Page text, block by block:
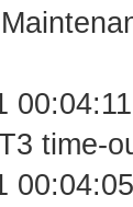
time-